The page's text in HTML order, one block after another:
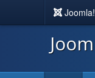
Joomla!